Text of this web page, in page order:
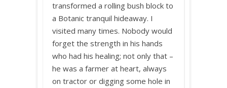
transformed a rolling bush block to
a Botanic tranquil hideaway. I
visited many times. Nobody would
forget the strength in his hands
who had his healing; not only that –
he was a farmer at heart, always
on tractor or digging some hole in